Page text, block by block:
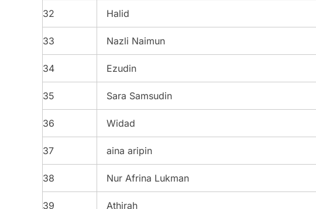
32 Halid
33 Nazli Naimun
34 Ezudin
35 Sara Samsudin
36 Widad
37 aina aripin
38 Nur Afrina Lukman
39 Athirah